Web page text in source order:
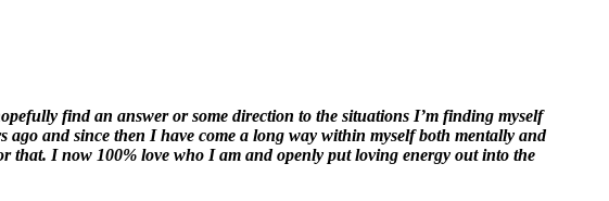
find an answer or some direction to the situations I’m finding myself
and since then I have come a long way within myself both mentally and
that. I now 100% love who I am and openly put loving energy out into the